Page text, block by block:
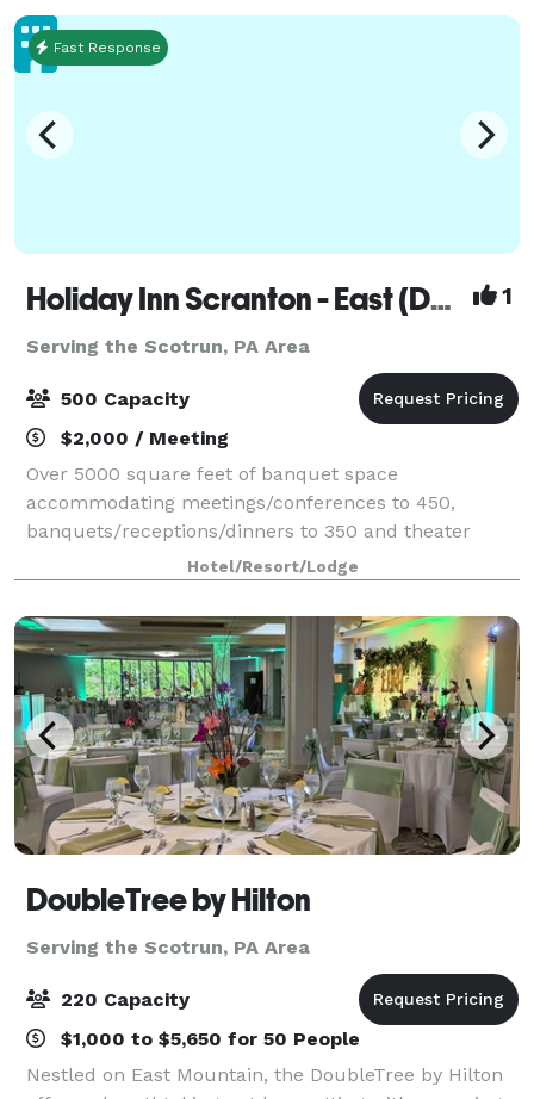
Fast Response
Holiday Inn Scranton - East (Dunmore) 1
Serving the Scotrun, PA Area
500 Capacity
$2,000 / Meeting
Over 5000 square feet of banquet space
accommodating meetings/conferences to 450,
banquets/receptions/dinners to 350 and theater
seating to 500. On site catering manager available for
all your event needs.
Hotel/Resort/Lodge
DoubleTree by Hilton
Serving the Scotrun, PA Area
220 Capacity
$1,000 to $5,650 for 50 People
Nestled on East Mountain, the DoubleTree by Hilton